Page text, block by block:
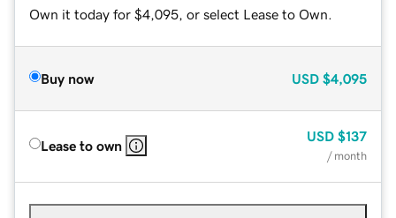
Own it today for $4,095, or select Lease to Own.
Buy now USD $4,095
Lease to own
USD $137
/ month